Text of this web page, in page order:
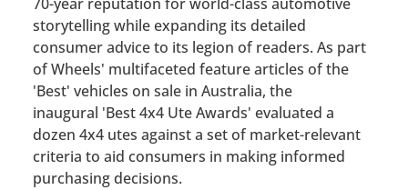
storytelling while expanding its detailed
consumer advice to its legion of readers. As part
ofWheels' multifaceted feature articles of the
'Best' vehicles on sale in Australia, the
inaugural 'Best 4x4 Ute Awards' evaluated a
dozen 4x4 utes against a set of market-relevant
criteria to aid consumers in making informed
purchasing decisions.